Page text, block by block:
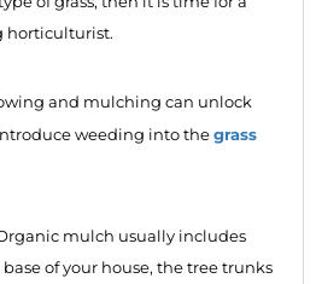
horticulturist.
and mulching can unlock
weeding into thegrass
mulch usually includes
of your house, the tree trunks